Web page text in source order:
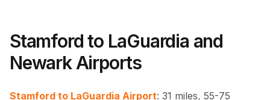
Stamford to LaGuardia and
Newark Airports
Stamford to LaGuardia Airport: 31 miles, 55-75